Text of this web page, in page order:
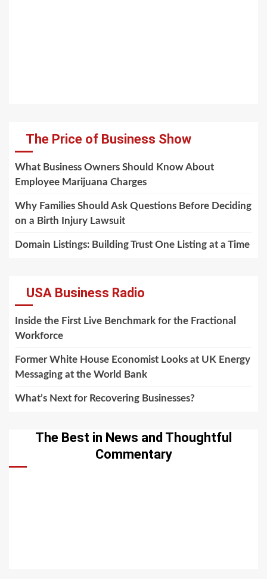
The Price of Business Show
What Business Owners Should Know About
Employee Marijuana Charges
Why Families Should Ask Questions Before Deciding
on a Birth Injury Lawsuit
Domain Listings: Building Trust One Listing at a Time
USA Business Radio
Inside the First Live Benchmark for the Fractional
Workforce
Former White House Economist Looks at UK Energy
Messaging at the World Bank
What’s Next for Recovering Businesses?
The Best in News and Thoughtful
Commentary